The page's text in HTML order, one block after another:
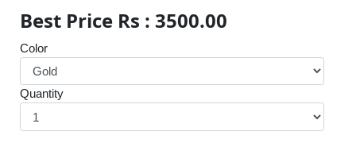
Best Price Rs : 3500.00
Color
Quantity